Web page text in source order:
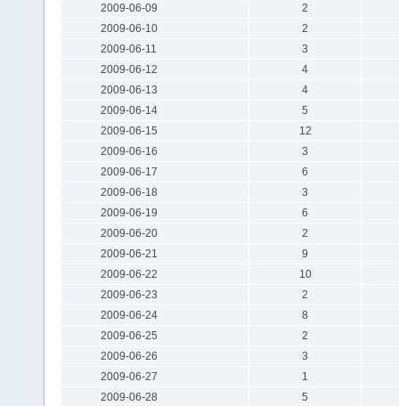
2009-06-09
2
2009-06-10
2
2009-06-11
3
2009-06-12
4
2009-06-13
4
2009-06-14
5
2009-06-15
12
2009-06-16
3
2009-06-17
6
2009-06-18
3
2009-06-19
6
2009-06-20
2
2009-06-21
9
2009-06-22
10
2009-06-23
2
2009-06-24
8
2009-06-25
2
2009-06-26
3
2009-06-27
1
2009-06-28
5